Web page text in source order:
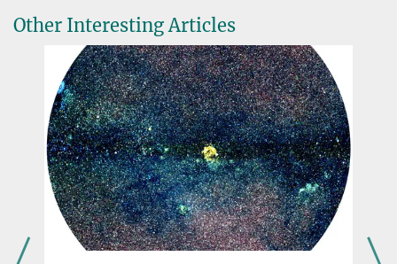
Dr. Frank Eisenhauer
Max Planck Institute for Extraterrestrial Physics, Garching
+49 89 30000-3563
eisenhau@...
Dr. Paul Mollière
Max Planck Institute for Astronomy, Heidelberg
molliere@...
DOI
A. M. Lagrange et al.
Unveiling the beta Pictoris system, coupling high contrast
imaging, interferometric, and radial velocity data
Astronomy & Astrophysics, 2 October 2020
DOI
Other Interesting Articles